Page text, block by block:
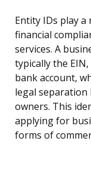
Entity IDs play
financial
services. A
typically the
bank account,
legal separation
owners. This
applying for
forms of